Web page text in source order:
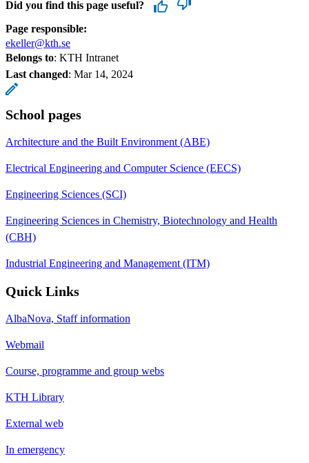
Did you find this page useful?
Page responsible:
ekeller@kth.se
Belongs to: KTH Intranet
Last changed: Mar 14, 2024
School pages
Architecture and the Built Environment (ABE)
Electrical Engineering and Computer Science (EECS)
Engineering Sciences (SCI)
Engineering Sciences in Chemistry, Biotechnology and Health
(CBH)
Industrial Engineering and Management (ITM)
Quick Links
AlbaNova, Staff information
Webmail
Course, programme and group webs
KTH Library
External web
In emergency